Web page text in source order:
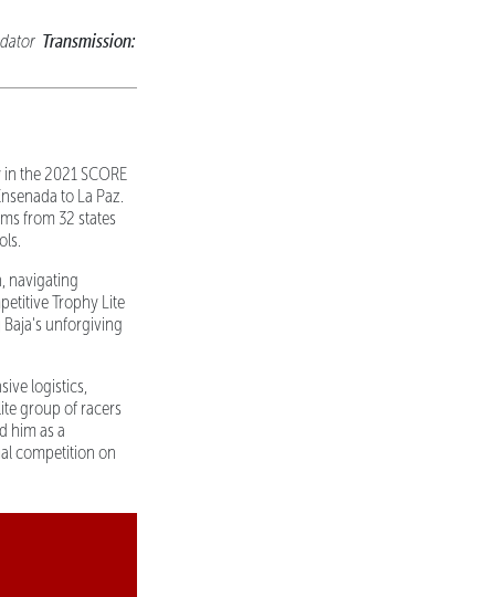
Transmission:
the 2021 SCORE
to La Paz.
from 32 states
navigating
Trophy Lite
unforgiving
logistics,
group of racers
him as a
competition on